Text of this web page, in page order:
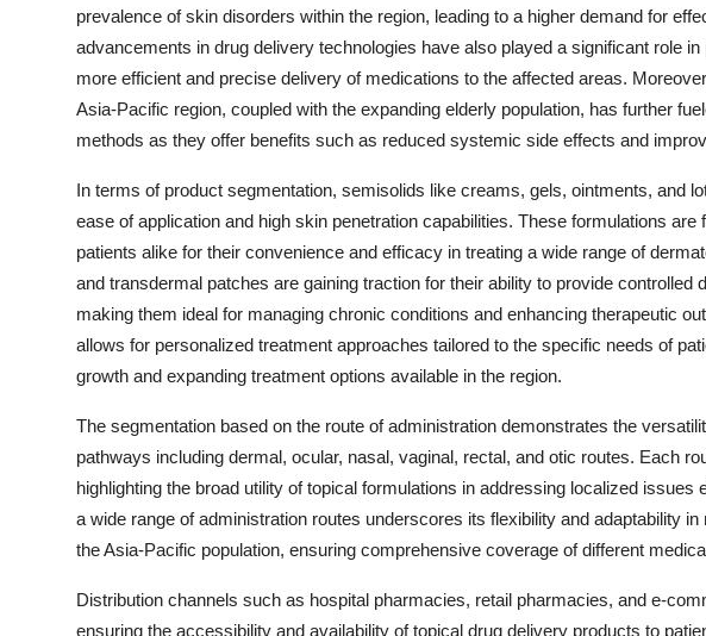
prevalence of skin disorders within the region, leading to a higher demand for
advancements in drug delivery technologies have also played a significant role
more efficient and precise delivery of medications to the affected areas.
Asia-Pacific region, coupled with the expanding elderly population, has further
methods as they offer benefits such as reduced systemic side effects and
In terms of product segmentation, semisolids like creams, gels, ointments, and
ease of application and high skin penetration capabilities. These formulations
patients alike for their convenience and efficacy in treating a wide range of
and transdermal patches are gaining traction for their ability to provide controlled
making them ideal for managing chronic conditions and enhancing therapeutic
allows for personalized treatment approaches tailored to the specific needs of
growth and expanding treatment options available in the region.
The segmentation based on the route of administration demonstrates the
pathways including dermal, ocular, nasal, vaginal, rectal, and otic routes. Each
highlighting the broad utility of topical formulations in addressing localized
a wide range of administration routes underscores its flexibility and adaptability
the Asia-Pacific population, ensuring comprehensive coverage of different
Distribution channels such as hospital pharmacies, retail pharmacies, and e-
ensuring the accessibility and availability of topical drug delivery products to